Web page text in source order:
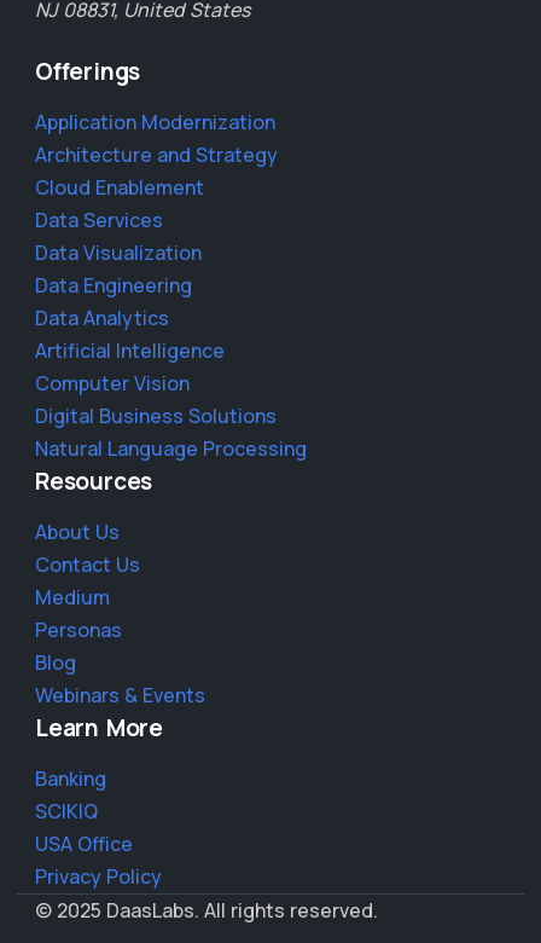
NJ 08831, United States
Offerings
Application Modernization
Architecture and Strategy
Cloud Enablement
Data Services
Data Visualization
Data Engineering
Data Analytics
Artificial Intelligence
Computer Vision
Digital Business Solutions
Natural Language Processing
Resources
About Us
Contact Us
Medium
Personas
Blog
Webinars & Events
Learn More
Banking
SCIKIQ
USA Office
Privacy Policy
© 2025 DaasLabs. All rights reserved.